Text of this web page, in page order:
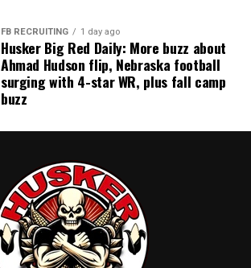
FB RECRUITING 1 day ago
Husker Big Red Daily: More buzz about
Ahmad Hudson flip, Nebraska football
surging with 4-star WR, plus fall camp
buzz